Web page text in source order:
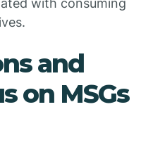
with consuming
and
on MSGs